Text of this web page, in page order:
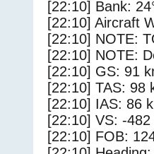
[22:10] Bank:
[22:10] Aircraft
[22:10] NOTE:
[22:10] NOTE:
[22:10] GS: 91
[22:10] TAS: 98
[22:10] IAS: 86
[22:10] VS: -
[22:10] FOB: